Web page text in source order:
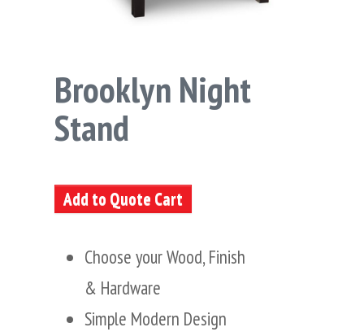
Brooklyn Night
Stand
Add to Quote Cart
Choose your Wood, Finish
& Hardware
Simple Modern Design